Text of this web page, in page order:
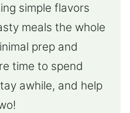
simple flavors
meals the whole
prep and
time to spend
awhile, and help